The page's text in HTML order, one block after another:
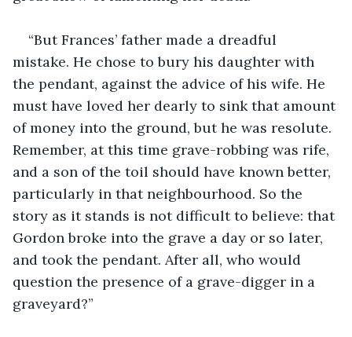
“But Frances’ father made a dreadful
mistake. He chose to bury his daughter with
the pendant, against the advice of his wife. He
must have loved her dearly to sink that amount
of money into the ground, but he was resolute.
Remember, at this time grave-robbing was rife,
and a son of the toil should have known better,
particularly in that neighbourhood. So the
story as it stands is not difficult to believe: that
Gordon broke into the grave a day or so later,
and took the pendant. After all, who would
question the presence of a grave-digger in a
graveyard?”